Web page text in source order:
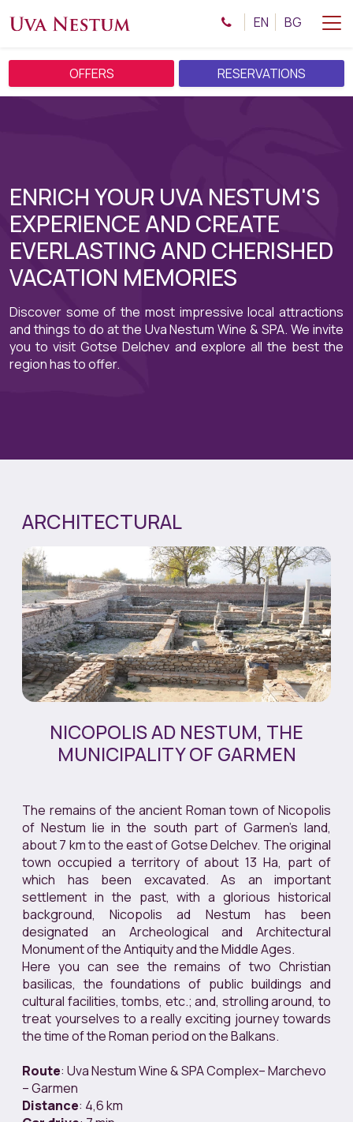
EN BG
OFFERS RESERVATIONS
ENRICH YOUR UVA NESTUM'S
EXPERIENCE AND CREATE
EVERLASTING AND CHERISHED
VACATION MEMORIES
Discover some of the most impressive local attractions
and things to do at the Uva Nestum Wine & SPA. We invite
you to visit Gotse Delchev and explore all the best the
region has to offer.
ARCHITECTURAL
NICOPOLIS AD NESTUM, THE
MUNICIPALITY OF GARMEN
The remains of the ancient Roman town of Nicopolis
of Nestum lie in the south part of Garmen’s land,
about 7 km to the east of Gotse Delchev. The original
town occupied a territory of about 13 Ha, part of
which has been excavated. As an important
settlement in the past, with a glorious historical
background, Nicopolis ad Nestum has been
designated an Archeological and Architectural
Monument of the Antiquity and the Middle Ages.
Here you can see the remains of two Christian
basilicas, the foundations of public buildings and
cultural facilities, tombs, etc.; and, strolling around, to
treat yourselves to a really exciting journey towards
the time of the Roman period on the Balkans.
Route: Uva Nestum Wine & SPA Complex– Marchevo
– Garmen
Distance: 4,6 km